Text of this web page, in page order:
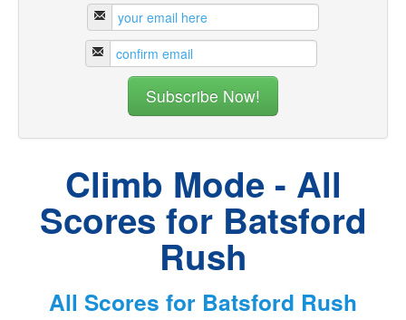
Climb Mode - All
Scores for Batsford
Rush
All Scores for Batsford Rush